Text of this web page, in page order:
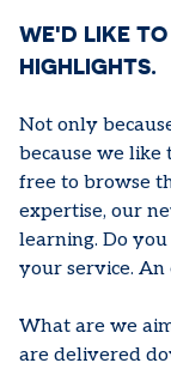
WE'D LIKE TO
HIGHLIGHTS.
Not only
because we like
free to browse
expertise, our
learning. Do
your service. An
What are we
are delivered